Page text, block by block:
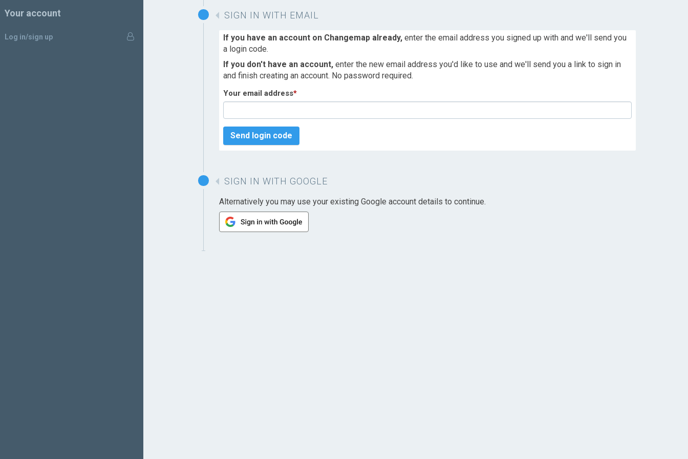
Your account
Log in/sign up
SIGN IN WITH EMAIL
If you have an account on Changemap already, enter the email address you signed up with and we'll send you
a login code.
If you don't have an account, enter the new email address you'd like to use and we'll send you a link to sign in
and finish creating an account. No password required.
Your email address*
Send login code
SIGN IN WITH GOOGLE
Alternatively you may use your existing Google account details to continue.